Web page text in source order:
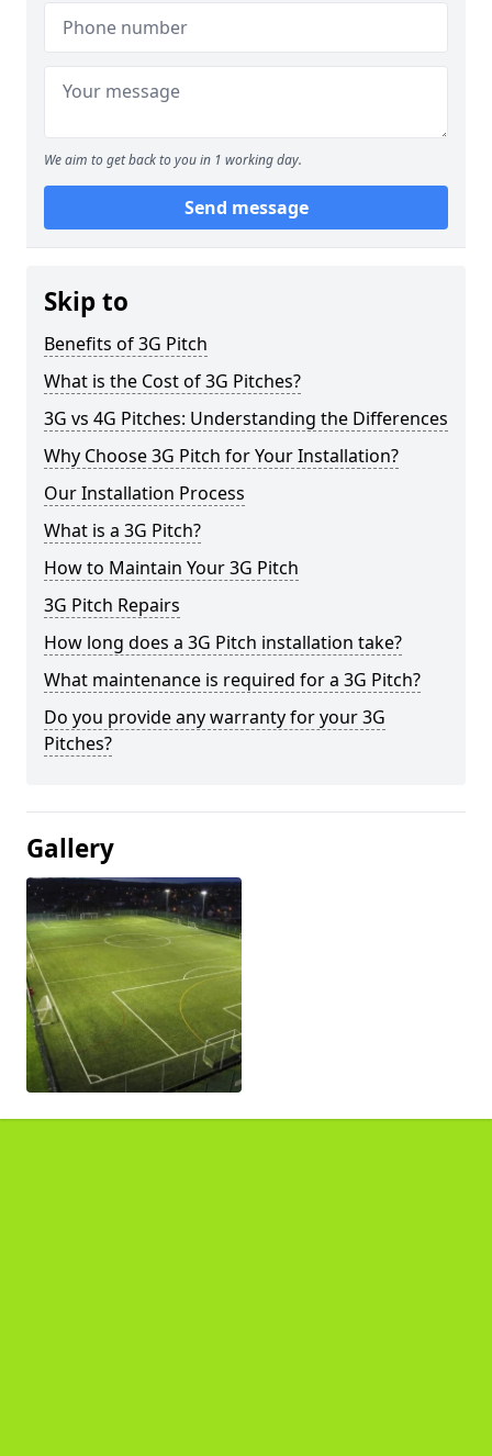
We aim to get back to you in 1 working day.
Send message
Skip to
Benefits of 3G Pitch
What is the Cost of 3G Pitches?
3G vs 4G Pitches: Understanding the Differences
Why Choose 3G Pitch for Your Installation?
Our Installation Process
What is a 3G Pitch?
How to Maintain Your 3G Pitch
3G Pitch Repairs
How long does a 3G Pitch installation take?
What maintenance is required for a 3G Pitch?
Do you provide any warranty for your 3G
Pitches?
Gallery